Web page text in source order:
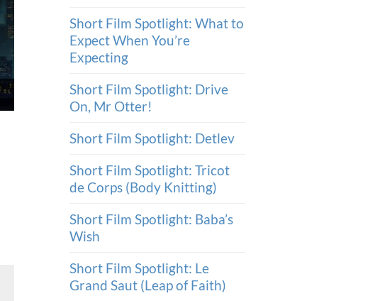
Short Film Spotlight: What to
Expect When You’re
Expecting
Short Film Spotlight: Drive
On, Mr Otter!
Short Film Spotlight: Detlev
Short Film Spotlight: Tricot
de Corps (Body Knitting)
Short Film Spotlight: Baba’s
Wish
Short Film Spotlight: Le
Grand Saut (Leap of Faith)